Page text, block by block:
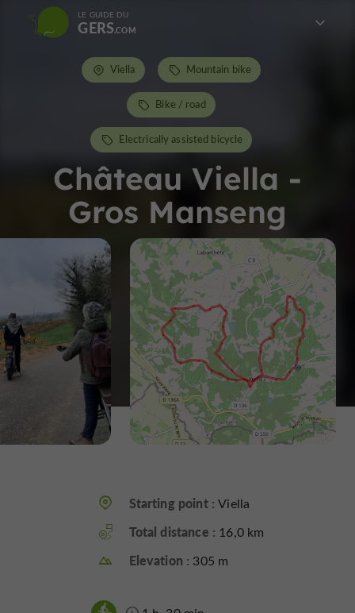
LE GUIDE DU
GERS
Château Viella -
Gros Manseng
Viella Mountain bike
Bike / road
Electrically assisted bicycle
Starting point :Viella
Total distance : 16,0 km
Elevation : 305 m